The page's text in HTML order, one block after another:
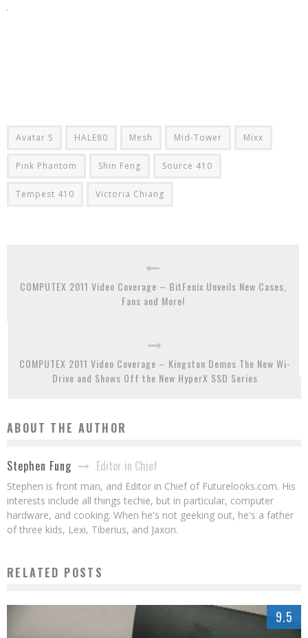
Avatar S HALE80 Mesh Mid-Tower Mixx
Pink Phantom Shin Feng Source 410
Tempest 410 Victoria Chiang
COMPUTEX 2011 Video Coverage – BitFenix Unveils New Cases,
Fans and More!
COMPUTEX 2011 Video Coverage – Kingston Demos The New Wi-
Drive and Shows Off the New HyperX SSD Series
ABOUT THE AUTHOR
Stephen Fung Editor in Chief
Stephen is front man, and Editor in Chief of Futurelooks.com. His
interests include all things techie, but in particular, computer
hardware, and cooking. When he's not geeking out, he's a father
of three kids, Lexi, Tiberius, and Jaxon.
RELATED POSTS
9.5